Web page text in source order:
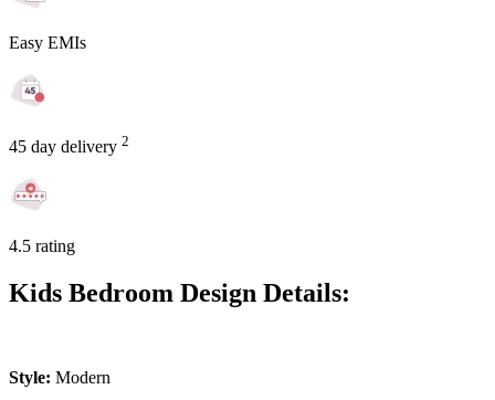
Easy EMIs
45 day delivery 2
4.5 rating
Kids Bedroom Design Details:
Style: Modern